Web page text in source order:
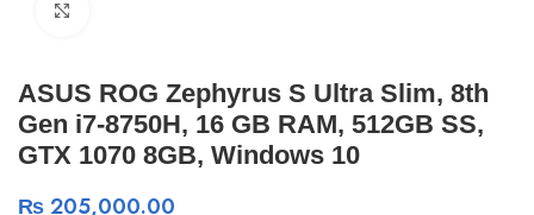
ASUS ROG Zephyrus S Ultra Slim, 8th
Gen i7-8750H, 16 GB RAM, 512GB SS,
GTX 1070 8GB, Windows 10
₨205,000.00